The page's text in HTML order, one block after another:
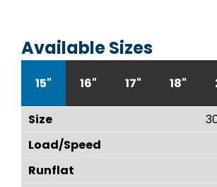
Available Sizes
15" 16" 17" 18"